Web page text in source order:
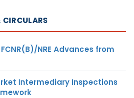
NRE Advances from
Intermediary Inspections